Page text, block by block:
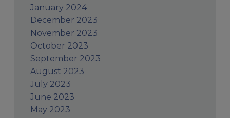
January 2024
December 2023
November 2023
October 2023
September 2023
August 2023
July 2023
June 2023
May 2023